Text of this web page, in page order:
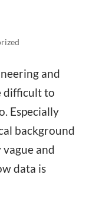
and
difficult to
Especially
background
and
data is